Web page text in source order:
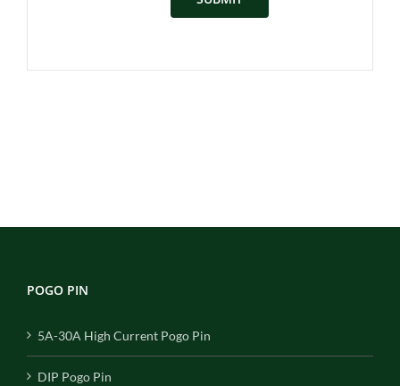
POGO PIN
5A-30A High Current Pogo Pin
DIP Pogo Pin